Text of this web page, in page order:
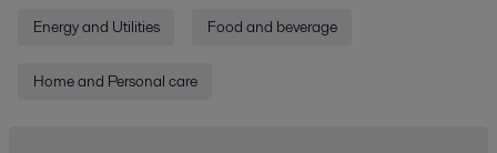
Energy and Utilities Food and beverage
Home and Personal care